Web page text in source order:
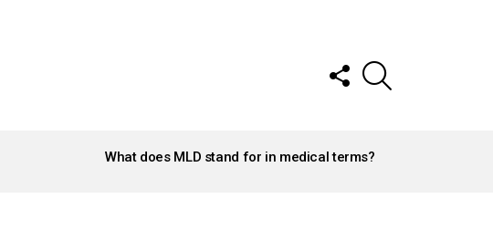
FOLLOW
US
What does MLD stand for in medical terms?